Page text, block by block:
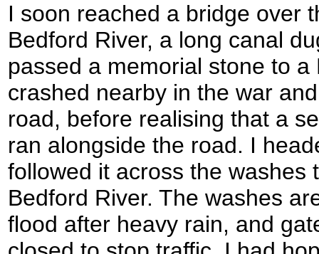
I soon reached a bridge over
Bedford River, a long canal
passed a memorial stone to
crashed nearby in the war
road, before realising that a
ran alongside the road. I
followed it across the washes
Bedford River. The washes
flood after heavy rain, and